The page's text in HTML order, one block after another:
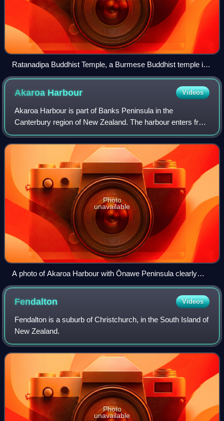
Ratanadipa Buddhist Temple, a Burmese Buddhist temple in
New Lynn, Auckland
Akaroa Harbour Videos
Akaroa Harbour is part of Banks Peninsula in the
Canterbury region of New Zealand. The harbour enters from
the southern coast of the peninsula, heading in a
predominantly northerly direction. It is on
Photo
unavailable
A photo of Akaroa Harbour with Ōnawe Peninsula clearly
visible
Fendalton Videos
Fendalton is a suburb of Christchurch, in the South Island of
New Zealand.
Photo
unavailable